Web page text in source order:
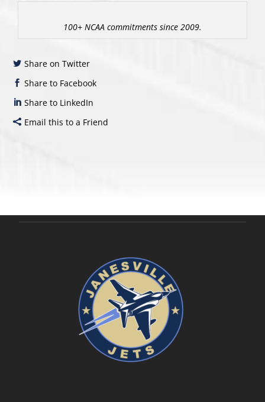
100+ NCAA commitments since 2009.
Share on Twitter
Share to Facebook
Share to LinkedIn
Email this to a Friend